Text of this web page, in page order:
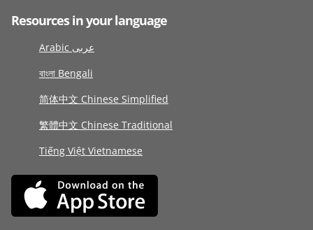
Resources in your language
Arabic عربى
বাংলা Bengali
简体中文 Chinese Simplified
繁體中文 Chinese Traditional
Tiếng Việt Vietnamese